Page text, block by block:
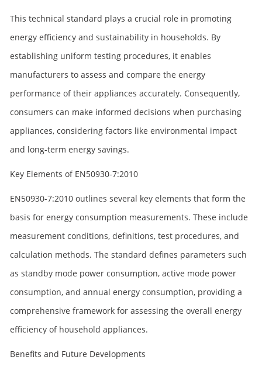
This technical standard plays a crucial role in promoting
energy efficiency and sustainability in households. By
establishing uniform testing procedures, it enables
manufacturers to assess and compare the energy
performance of their appliances accurately. Consequently,
consumers can make informed decisions when purchasing
appliances, considering factors like environmental impact
and long-term energy savings.
Key Elements of EN50930-7:2010
EN50930-7:2010 outlines several key elements that form the
basis for energy consumption measurements. These include
measurement conditions, definitions, test procedures, and
calculation methods. The standard defines parameters such
as standby mode power consumption, active mode power
consumption, and annual energy consumption, providing a
comprehensive framework for assessing the overall energy
efficiency of household appliances.
Benefits and Future Developments